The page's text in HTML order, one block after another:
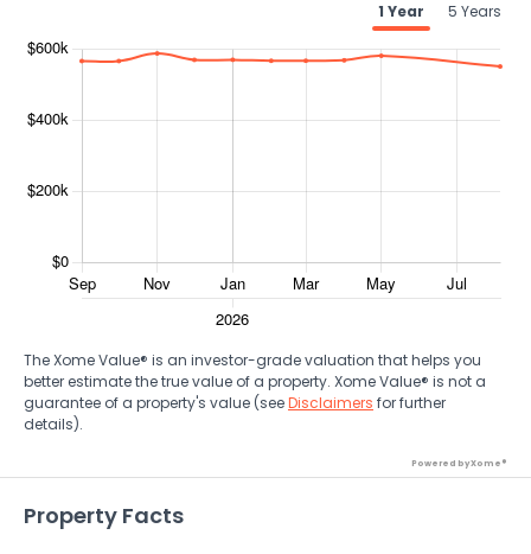
1 Year 5 Years
The Xome Value® is an investor-grade valuation that helps you
better estimate the true value of a property. Xome Value® is not a
guarantee of a property's value (seeDisclaimers for further
details).
Powered by Xome®
Property Facts